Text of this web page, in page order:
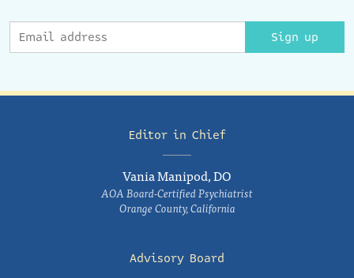
Sign up
Editor in Chief
Vania Manipod, DO
AOA Board-Certified Psychiatrist
Orange County, California
Advisory Board